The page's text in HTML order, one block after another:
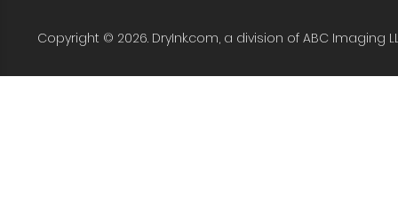
Copyright © 2026. DryInk.com, a division of ABC Imaging